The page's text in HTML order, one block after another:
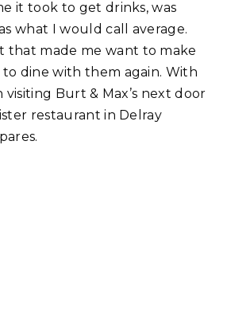
it took to get drinks, was
what I would call average.
that made me want to make
dine with them again. With
visiting Burt & Max’s next door
restaurant in Delray